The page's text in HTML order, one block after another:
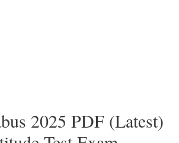
2025 PDF (Latest)